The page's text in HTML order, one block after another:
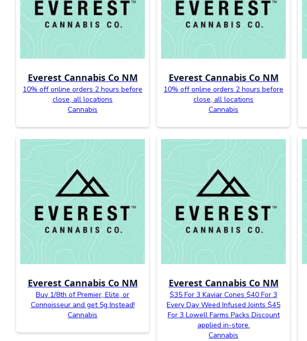
Everest Cannabis Co NM
10% off online orders 2 hours before
close, all locations
Cannabis
Everest Cannabis Co NM
10% off online orders 2 hours before
close, all locations
Cannabis
Everest Cannabis Co NM
Buy 1/8th of Premier, Elite, or
Connoisseur and get 5g Instead!
Cannabis
Everest Cannabis Co NM
$35 For 3 Kaviar Cones $40 For 3
Every Day Weed Infused Joints $45
For 3 Lowell Farms Packs Discount
applied in-store.
Cannabis